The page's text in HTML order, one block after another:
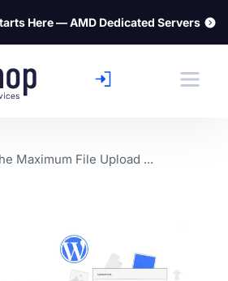
Here — AMD Dedicated Servers
Maximum File Upload ...